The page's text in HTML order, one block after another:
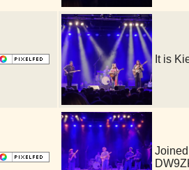
It is